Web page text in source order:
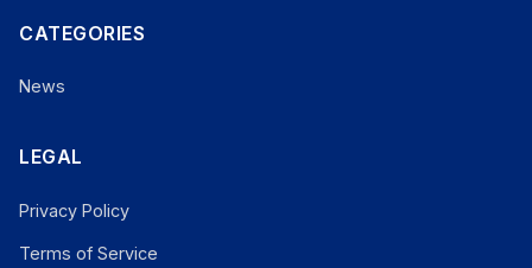
CATEGORIES
News
LEGAL
Privacy Policy
Terms of Service